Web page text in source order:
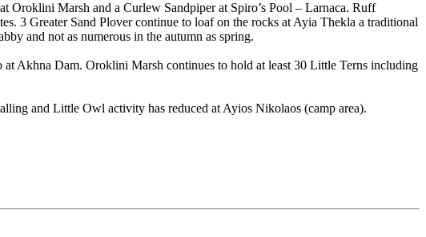
Oroklini Marsh and a Curlew Sandpiper at Spiro’s Pool – Larnaca. Ruff
3 Greater Sand Plover continue to loaf on the rocks at Ayia Thekla a traditional
and not as numerous in the autumn as spring.
Akhna Dam. Oroklini Marsh continues to hold at least 30 Little Terns including
and Little Owl activity has reduced at Ayios Nikolaos (camp area).